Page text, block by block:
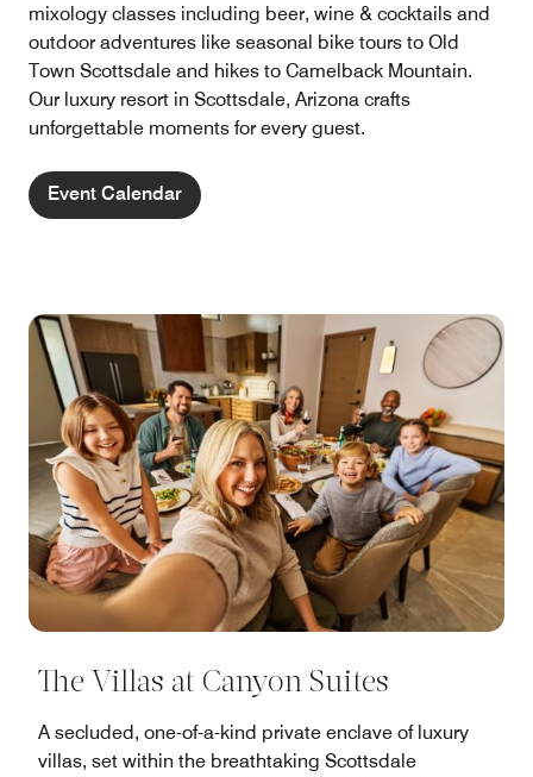
mixology classes including beer, wine & cocktails and
outdoor adventures like seasonal bike tours to Old
Town Scottsdale and hikes to Camelback Mountain.
Our luxury resort in Scottsdale, Arizona crafts
unforgettable moments for every guest.
Event Calendar
The Villas at Canyon Suites
A secluded, one-of-a-kind private enclave of luxury
villas, set within the breathtaking Scottsdale